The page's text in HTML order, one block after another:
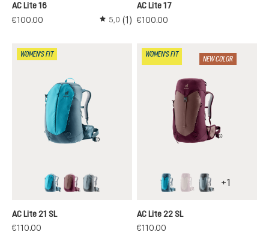
AC Lite 16
€100.00
Average rating of 5 out of 5 stars
5,0 (1)
AC Lite 17
€100.00
WOMEN'S FIT
lagoon-atlantic
ashrose-cassis
shale-graphite
AC Lite 21 SL
€110.00
WOMEN'S FIT
NEW COLOR
lagoon-atlantic
ashrose-cassis
(This option is
shale-graphite
+1
AC Lite 22 SL
€110.00